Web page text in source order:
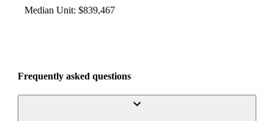
Median Unit: $839,467
Frequently asked questions